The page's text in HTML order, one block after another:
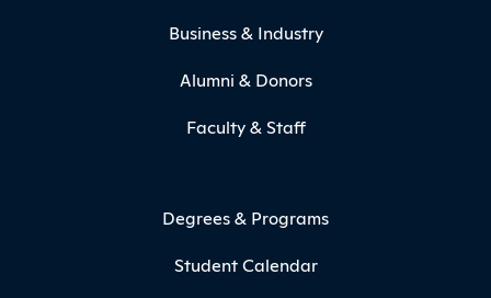
Business & Industry
Alumni & Donors
Faculty & Staff
Degrees & Programs
Student Calendar